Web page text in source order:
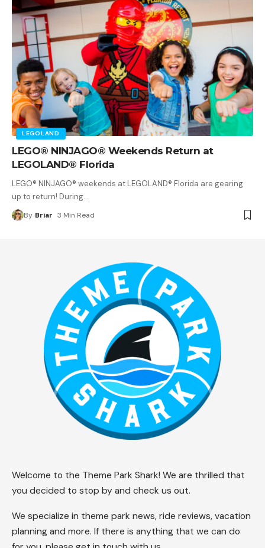
LEGOLAND
LEGO® NINJAGO® Weekends Return at
LEGOLAND® Florida
LEGO® NINJAGO® weekends at LEGOLAND® Florida are gearing
up to return! During…
By Briar 3 Min Read
Welcome to the Theme Park Shark! We are thrilled that
you decided to stop by and check us out.
We specialize in theme park news, ride reviews, vacation
planning and more. If there is anything that we can do